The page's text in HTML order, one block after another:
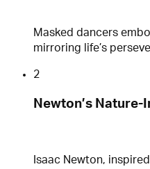
Masked dancers
mirroring life’s
2
Newton’s
Isaac Newton,